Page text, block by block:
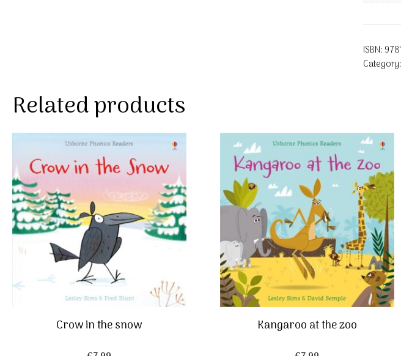
ISBN:
Category:
Related products
Crow in the snow Kangaroo at the zoo